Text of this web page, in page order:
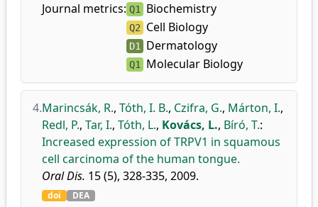
Journal metrics: Q1 Biochemistry
Q2 Cell Biology
D1 Dermatology
Q1 Molecular Biology
4.Marincsák, R., Tóth, I. B., Czifra, G., Márton, I.,
Redl, P., Tar, I., Tóth, L., Kovács, L., Bíró, T.:
Increased expression of TRPV1 in squamous
cell carcinoma of the human tongue.
Oral Dis. 15 (5), 328-335, 2009.
doi DEA